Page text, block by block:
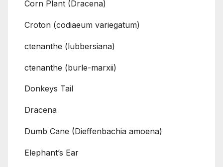
Corn Plant (Dracena)
Croton (codiaeum variegatum)
ctenanthe (lubbersiana)
ctenanthe (burle-marxii)
Donkeys Tail
Dracena
Dumb Cane (Dieffenbachia amoena)
Elephant’s Ear